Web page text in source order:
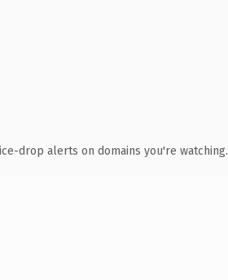
drop alerts on domains you're watching.